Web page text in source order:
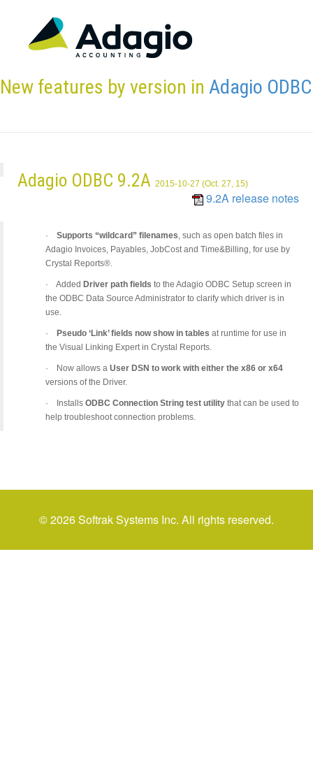
New features by version in Adagio ODBC
Adagio ODBC 9.2A 2015-10-27 (Oct. 27, 15)
9.2A release notes
· Supports “wildcard” filenames, such as open batch files in
Adagio Invoices, Payables, JobCost and Time&Billing, for use by
Crystal Reports®.
· Added Driver path fields to the Adagio ODBC Setup screen in
the ODBC Data Source Administrator to clarify which driver is in
use.
· Pseudo ‘Link’ fields now show in tables at runtime for use in
the Visual Linking Expert in Crystal Reports.
· Now allows a User DSN to work with either the x86 or x64
versions of the Driver.
· Installs ODBC Connection String test utility that can be used to
help troubleshoot connection problems.
© 2026 Softrak Systems Inc. All rights reserved.